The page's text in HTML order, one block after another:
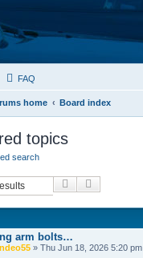
FAQ
home Board index
topics
search
Search
arm bolts…
» Thu Jun 18, 2026 5:20 pm